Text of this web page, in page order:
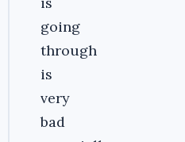
going
through
is
very
bad